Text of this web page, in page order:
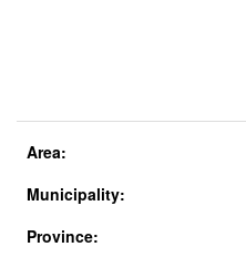
Area:
Municipality:
Province: